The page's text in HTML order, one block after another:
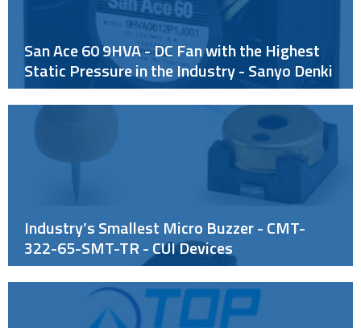
San Ace 60 9HVA - DC Fan with the Highest
Static Pressure in the Industry - Sanyo Denki
Industry’s Smallest Micro Buzzer - CMT-
322-65-SMT-TR - CUI Devices